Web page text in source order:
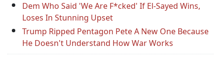
Dem Who Said 'We Are F*cked' If El-Sayed Wins,
Loses In Stunning Upset
Trump Ripped Pentagon Pete A New One Because
He Doesn't Understand How War Works